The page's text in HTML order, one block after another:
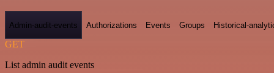
Admin-audit-events Authorizations Events Groups Historical-
GET
List admin audit events